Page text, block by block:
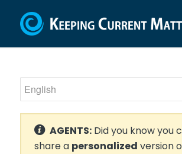
AGENTS:Did you know you
share a personalized version